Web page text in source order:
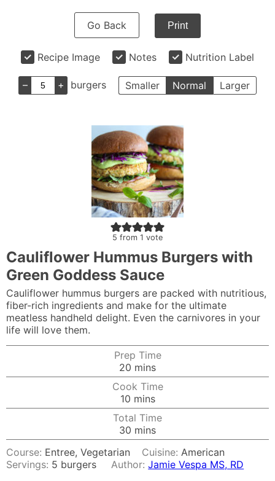
Go Back Print
Recipe Image Notes Nutrition Label
– + burgers Smaller Normal Larger
5 from 1 vote
Cauliflower Hummus Burgers with
Green Goddess Sauce
Cauliflower hummus burgers are packed with nutritious,
fiber-rich ingredients and make for the ultimate
meatless handheld delight. Even the carnivores in your
life will love them.
Prep Time
20 minutes
mins
Cook Time
10minutes
mins
Total Time
30 minutes
mins
Course: Entree, Vegetarian Cuisine:American
Servings: 5 burgers Author:Jamie Vespa MS, RD